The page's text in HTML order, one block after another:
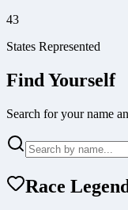
43
States Represented
Find Yourself
Search for your name
Race